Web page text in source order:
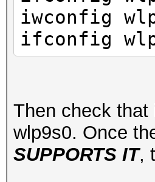
type
channel
center1:
iwconfig
ifconfig
Then check that
wlp9s0. Once
SUPPORTS IT,